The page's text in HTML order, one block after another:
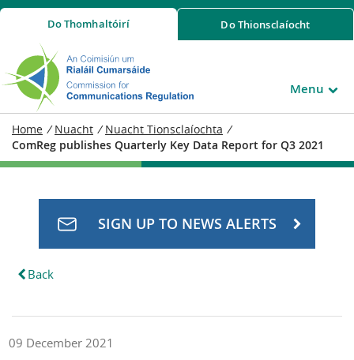
DoThomhaltóirí DoThionsclaíocht
Menu
Home / Nuacht / Nuacht Tionsclaíochta /
ComReg publishes Quarterly Key Data Report for Q3 2021
Back
SIGN UP TO NEWS ALERTS
09 December 2021